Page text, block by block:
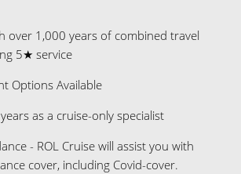
over 1,000 years of combined travel
5★ service
Options Available
as a cruise-only specialist
- ROL Cruise will assist you with
cover, including Covid-cover.